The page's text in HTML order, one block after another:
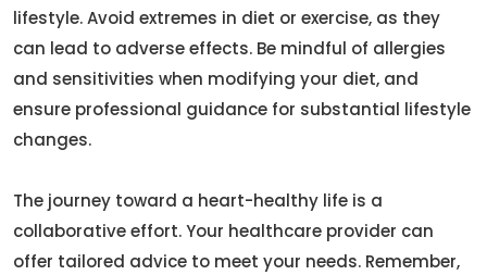
lifestyle. Avoid extremes in diet or exercise, as they
can lead to adverse effects. Be mindful of allergies
and sensitivities when modifying your diet, and
ensure professional guidance for substantial lifestyle
changes.
The journey toward a heart-healthy life is a
collaborative effort. Your healthcare provider can
offer tailored advice to meet your needs. Remember,